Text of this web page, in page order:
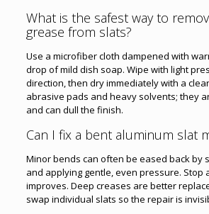
What is the safest way to
grease from slats?
Use a microfiber cloth dampened with
drop of mild dish soap. Wipe with light
direction, then dry immediately with a
abrasive pads and heavy solvents; they
and can dull the finish.
Can I fix a bent aluminum slat
Minor bends can often be eased back by
and applying gentle, even pressure. Stop
improves. Deep creases are better
swap individual slats so the repair is